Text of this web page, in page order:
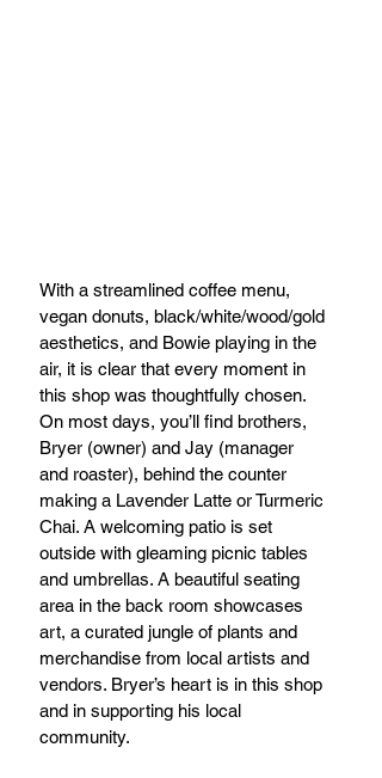
With a streamlined coffee menu,
vegan donuts, black/white/wood/gold
aesthetics, and Bowie playing in the
air, it is clear that every moment in
this shop was thoughtfully chosen.
On most days, you’ll find brothers,
Bryer (owner) and Jay (manager
and roaster), behind the counter
making a Lavender Latte or Turmeric
Chai. A welcoming patio is set
outside with gleaming picnic tables
and umbrellas. A beautiful seating
area in the back room showcases
art, a curated jungle of plants and
merchandise from local artists and
vendors. Bryer’s heart is in this shop
and in supporting his local
community.